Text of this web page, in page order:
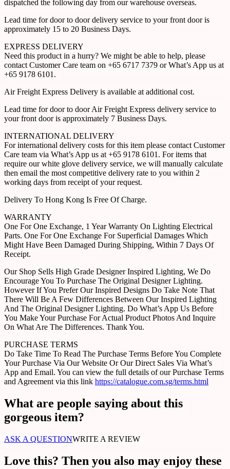
dispatched the following day from our warehouse overseas.
Lead time for door to door delivery service to your front door is
approximately 15 to 20 Business Days.
EXPRESS DELIVERY
Need this product in a hurry? We might be able to help, please
contact Customer Care team on +65 6717 7379 or What’s App us at
+65 9178 6101.
Air Freight Express Delivery is available at additional cost.
Lead time for door to door Air Freight Express delivery service to
your front door is approximately 7 Business Days.
INTERNATIONAL DELIVERY
For international delivery costs for this item please contact Customer
Care team via What’s App us at +65 9178 6101. For items that
require our white glove delivery service, we will manually calculate
then email the most competitive delivery rate to you within 2
working days from receipt of your request.
Delivery To Hong Kong Is Free Of Charge.
WARRANTY
One For One Exchange, 1 Year Warranty On Lighting Electrical
Parts. One For One Exchange For Superficial Damages Which
Might Have Been Damaged During Shipping, Within 7 Days Of
Receipt.
Our Shop Sells High Grade Designer Inspired Lighting, We Do
Encourage You To Purchase The Original Designer Lighting.
However If You Prefer Our Inspired Designs Do Take Note That
There Will Be A Few Differences Between Our Inspired Lighting
And The Original Designer Lighting. Do What’s App Us Before
You Make Your Purchase For Actual Product Photos And Inquire
On What Are The Differences. Thank You.
PURCHASE TERMS
Do Take Time To Read The Purchase Terms Before You Complete
Your Purchase Via Our Website Or Our Direct Sales Via What’s
App and Email. You can view the full details of our Purchase Terms
and Agreement via this link https://catalogue.com.sg/terms.html
What are people saying about this
gorgeous item?
ASK A QUESTIONWRITE A REVIEW
Love this? Then you also may enjoy these